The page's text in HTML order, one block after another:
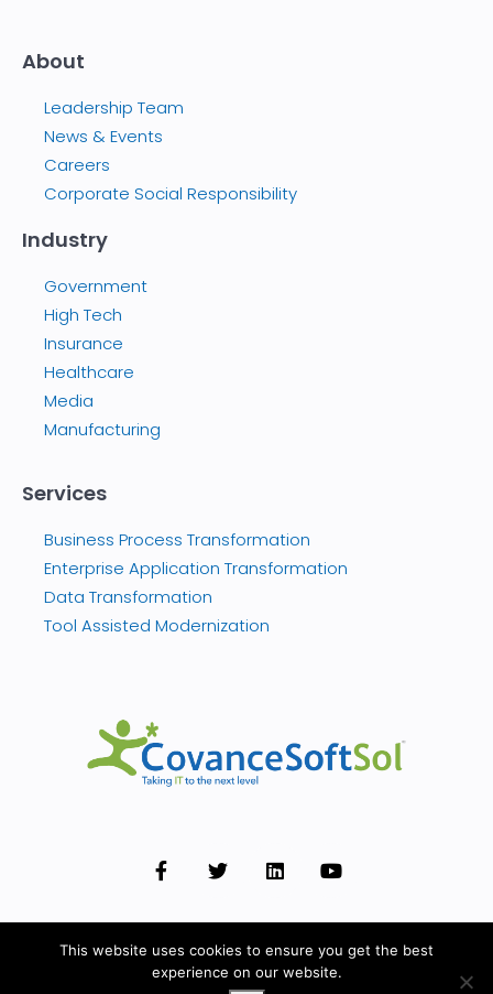
About
Leadership Team
News & Events
Careers
Corporate Social Responsibility
Industry
Government
High Tech
Insurance
Healthcare
Media
Manufacturing
Services
Business Process Transformation
Enterprise Application Transformation
Data Transformation
Tool Assisted Modernization
This website uses cookies to ensure you get the best
experience on our website.